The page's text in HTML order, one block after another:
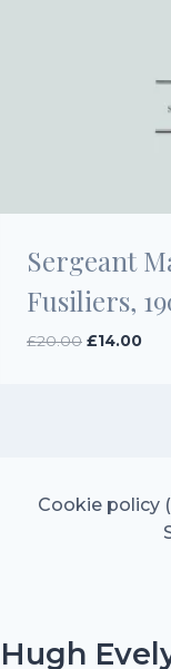
Sergeant
Fusiliers,
£20.00 Original
£14.00
Cookie policy
Hugh